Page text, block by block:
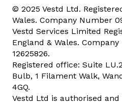
© 2025 Vestd Ltd.
Wales. Company Number
Vestd Services Limited
England & Wales.
12625826.
Registered office: Suite
Bulb, 1 Filament Walk,
4GQ.
Vestd Ltd is authorised